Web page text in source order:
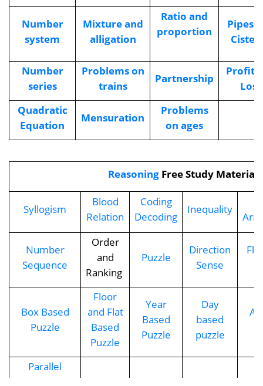
Number
system
Mixture and
alligation
Ratio and
proportion
Pipes
Number
series
Problems on
trains
Partnership
Profit
Loss
Quadratic
Equation
Mensuration
Problems
on ages
Reasoning Free Study Materials
Syllogism
Blood
Relation
Coding
Decoding
Inequality
Number
Sequence
Order
and
Ranking
Puzzle
Direction
Sense
Box Based
Puzzle
Floor
and Flat
Based
Puzzle
Year
Based
Puzzle
Day
based
puzzle
Parallel